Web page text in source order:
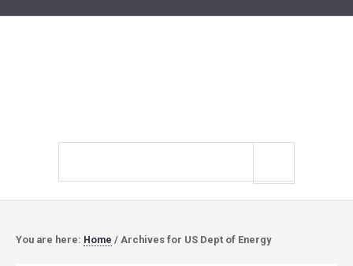
You are here: Home / Archives for US Dept of Energy